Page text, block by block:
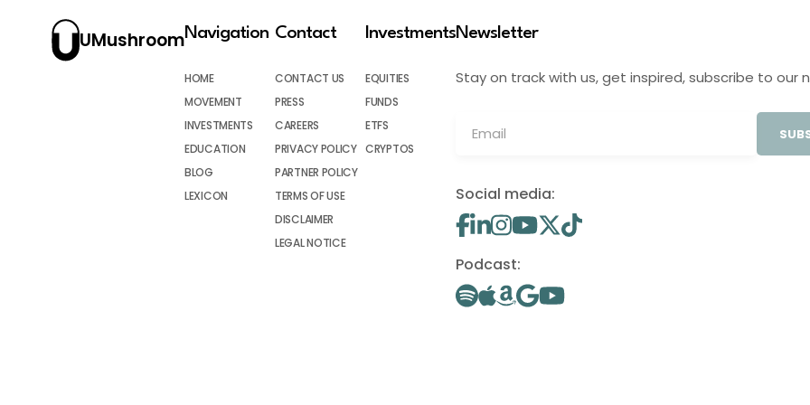
UMushroomNavigation
HOME
MOVEMENT
INVESTMENTS
EDUCATION
BLOG
LEXICON
Contact
CONTACT US
PRESS
CAREERS
PRIVACY POLICY
PARTNER POLICY
TERMS OF USE
DISCLAIMER
LEGAL NOTICE
Investments
EQUITIES
FUNDS
ETFS
CRYPTOS
Newsletter
Stay on track with us, get inspired, subscribe to our
Social media:
Podcast: